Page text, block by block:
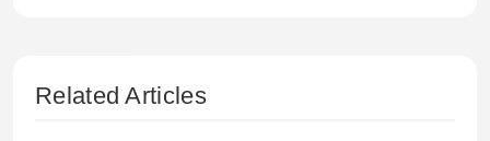
Related Articles